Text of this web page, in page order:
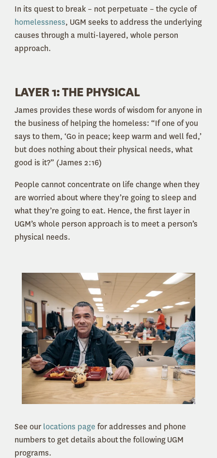
In its quest to break – not perpetuate – the cycle of
homelessness, UGM seeks to address the underlying
causes through a multi-layered, whole person
approach.
LAYER 1: THE PHYSICAL
James provides these words of wisdom for anyone in
the business of helping the homeless: “If one of you
says to them, ‘Go in peace; keep warm and well fed,’
but does nothing about their physical needs, what
good is it?” (James 2:16)
People cannot concentrate on life change when they
are worried about where they’re going to sleep and
what they’re going to eat. Hence, the first layer in
UGM’s whole person approach is to meet a person’s
physical needs.
See our locations page for addresses and phone
numbers to get details about the following UGM
programs.